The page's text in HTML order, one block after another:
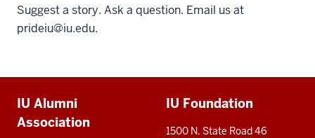
Suggest a story. Ask a question. Email us at
prideiu@iu.edu.
resources
IU Alumni
Association
IU Foundation
1500 N. State Road 46